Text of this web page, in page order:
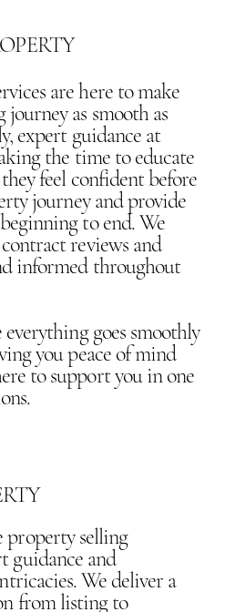
are here to make
as smooth as
expert guidance at
the time to educate
feel confident before
journey and provide
to end. We
reviews and
informed throughout
goes smoothly
you peace of mind
to support you in one
selling
guidance and
We deliver a
from listing to